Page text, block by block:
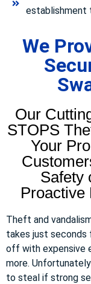
establishment
We
Our
STOPS
Your
Safety
Proactive
Theft and
takes just seconds
off with expensive
more.
to steal if strong